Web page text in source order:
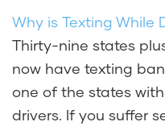
Why is Texting While
Thirty-nine states
now have texting
one of the states
drivers. If you suffer